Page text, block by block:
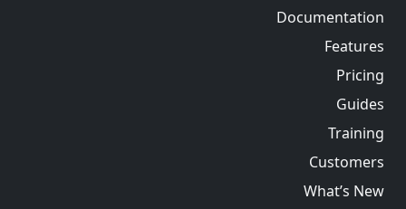
Documentation
Features
Pricing
Guides
Training
Customers
What’s New